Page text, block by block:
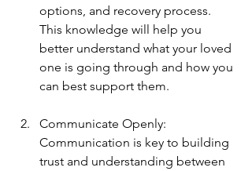
options, and recovery process.
This knowledge will help you
better understand what your loved
one is going through and how you
can best support them.
Communicate Openly:
Communication is key to building
trust and understanding between